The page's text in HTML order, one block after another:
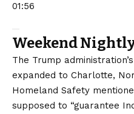
01:56
Weekend
The Trump
expanded to Charlotte,
Homeland Safety
supposed to “guarantee